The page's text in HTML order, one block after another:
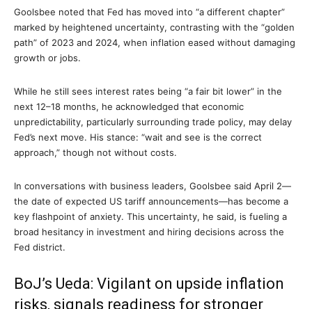
Goolsbee noted that Fed has moved into “a different chapter”
marked by heightened uncertainty, contrasting with the “golden
path” of 2023 and 2024, when inflation eased without damaging
growth or jobs.
While he still sees interest rates being “a fair bit lower” in the
next 12–18 months, he acknowledged that economic
unpredictability, particularly surrounding trade policy, may delay
Fed’s next move. His stance: “wait and see is the correct
approach,” though not without costs.
In conversations with business leaders, Goolsbee said April 2—
the date of expected US tariff announcements—has become a
key flashpoint of anxiety. This uncertainty, he said, is fueling a
broad hesitancy in investment and hiring decisions across the
Fed district.
BoJ’s Ueda: Vigilant on upside inflation
risks, signals readiness for stronger